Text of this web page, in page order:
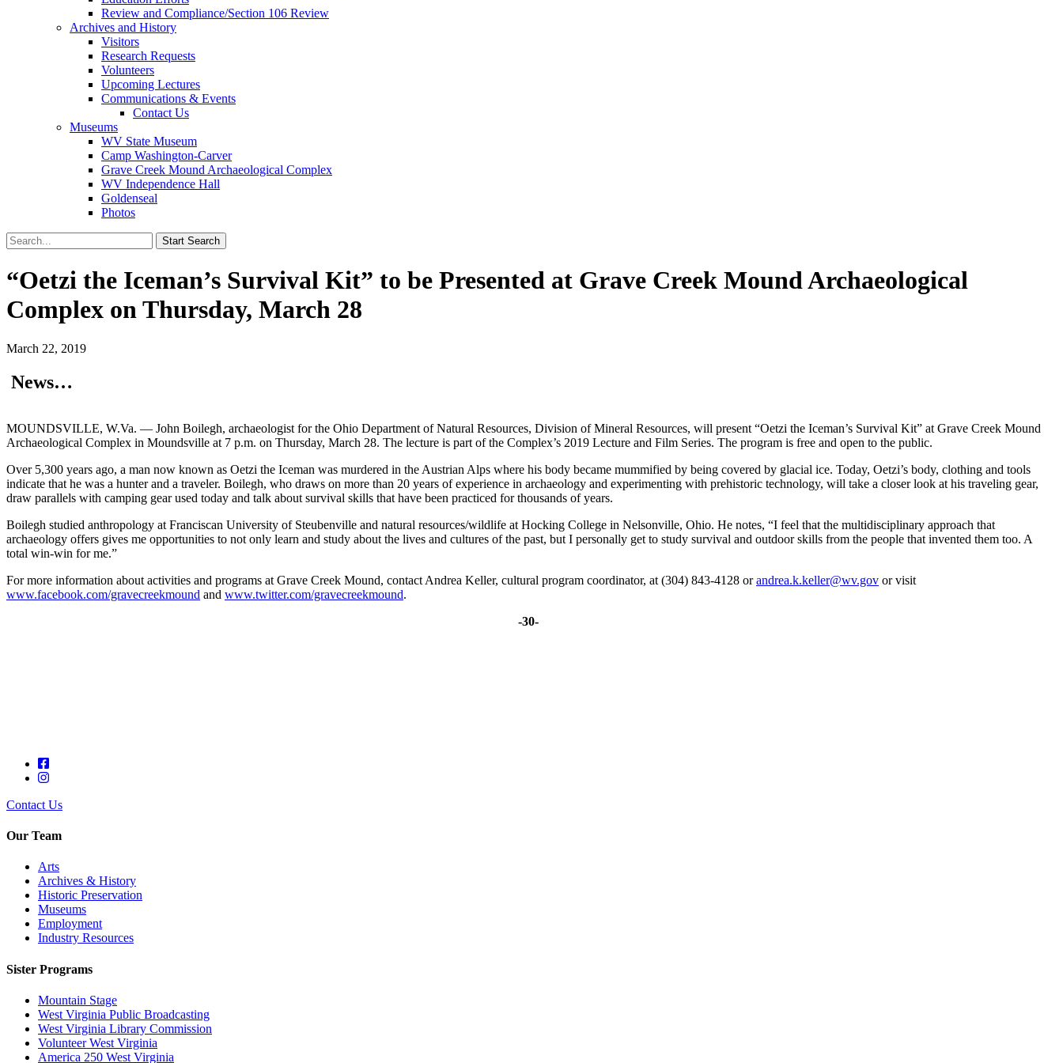
Review and Compliance/Section 106 Review
Archives and History
Visitors
Research Requests
Volunteers
Upcoming Lectures
Communications & Events
Contact Us
Museums
WV State Museum
Camp Washington-Carver
Grave Creek Mound Archaeological Complex
WV Independence Hall
Goldenseal
Photos
“Oetzi the Iceman’s Survival Kit” to be Presented at Grave Creek Mound Archaeological
Complex on Thursday, March 28
March 22, 2019
News…
MOUNDSVILLE, W.Va. — John Boilegh, archaeologist for the Ohio Department of Natural Resources, Division of Mineral Resources, will present “Oetzi the Iceman’s Survival Kit” at Grave Creek Mound
Archaeological Complex in Moundsville at 7 p.m. on Thursday, March 28. The lecture is part of the Complex’s 2019 Lecture and Film Series. The program is free and open to the public.
Over 5,300 years ago, a man now known as Oetzi the Iceman was murdered in the Austrian Alps where his body became mummified by being covered by glacial ice. Today, Oetzi’s body, clothing and tools
indicate that he was a hunter and a traveler. Boilegh, who draws on more than 20 years of experience in archaeology and experimenting with prehistoric technology, will take a closer look at his traveling gear,
draw parallels with camping gear used today and talk about survival skills that have been practiced for thousands of years.
Boilegh studied anthropology at Franciscan University of Steubenville and natural resources/wildlife at Hocking College in Nelsonville, Ohio. He notes, “I feel that the multidisciplinary approach that
archaeology offers gives me opportunities to not only learn and study about the lives and cultures of the past, but I personally get to study survival and outdoor skills from the people that invented them too. A
total win-win for me.”
For more information about activities and programs at Grave Creek Mound, contact Andrea Keller, cultural program coordinator, at (304) 843-4128 orandrea.k.keller@wv.gov or visit
www.facebook.com/gravecreekmound and www.twitter.com/gravecreekmound.
-30-
Contact Us
Our Team
Arts
Archives & History
Historic Preservation
Museums
Employment
Industry Resources
Sister Programs
Mountain Stage
West Virginia Public Broadcasting
West Virginia Library Commission
Volunteer West Virginia
America 250 West Virginia